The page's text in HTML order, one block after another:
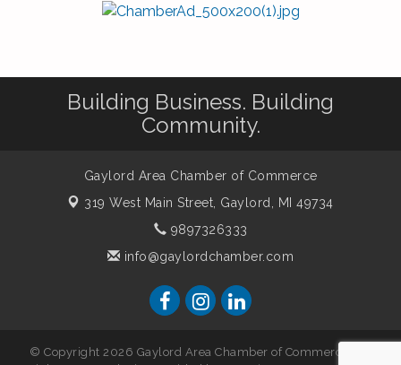
Building Business. Building
Community.
Gaylord Area Chamber of Commerce
319 West Main Street, Gaylord, MI 49734
9897326333
info@gaylordchamber.com
© Copyright 2026 Gaylord Area Chamber of Commerce. All